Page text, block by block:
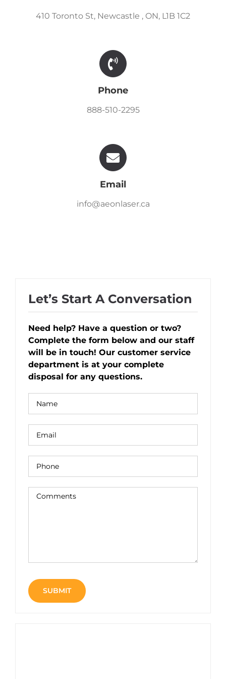
410 Toronto St, Newcastle , ON, L1B 1C2
Phone
888-510-2295
Email
info@aeonlaser.ca
Let’s Start A Conversation
Need help? Have a question or two?
Complete the form below and our staff
will be in touch! Our customer service
department is at your complete
disposal for any questions.